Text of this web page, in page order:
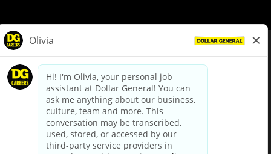
dollargeneral.com|Privacy Policy|Terms & Conditions
Your Privacy Choices
California Employee and Third Party Privacy Policy
Applicant Privacy Notice